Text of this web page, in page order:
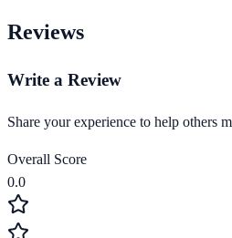
Reviews
Write a Review
Share your experience to help others
Overall Score
0.0